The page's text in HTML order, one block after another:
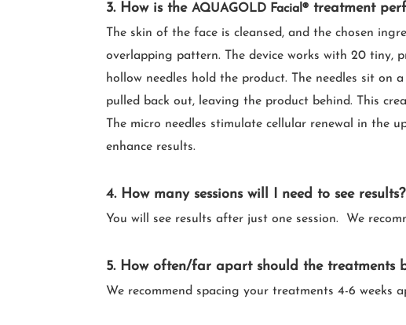
3. How is the AQUAGOLD Facial® treatment
The skin of the face is cleansed, and the chosen
overlapping pattern. The device works with 20 tiny,
hollow needles hold the product. The needles sit on
pulled back out, leaving the product behind. This
The micro needles stimulate cellular renewal in
enhance results.
4. How many sessions will I need to see results?
You will see results after just one session. We
5. How often/far apart should the treatments
We recommend spacing your treatments 4-6 weeks